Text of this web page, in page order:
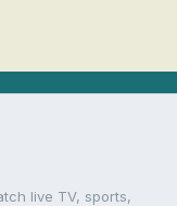
live TV, sports,